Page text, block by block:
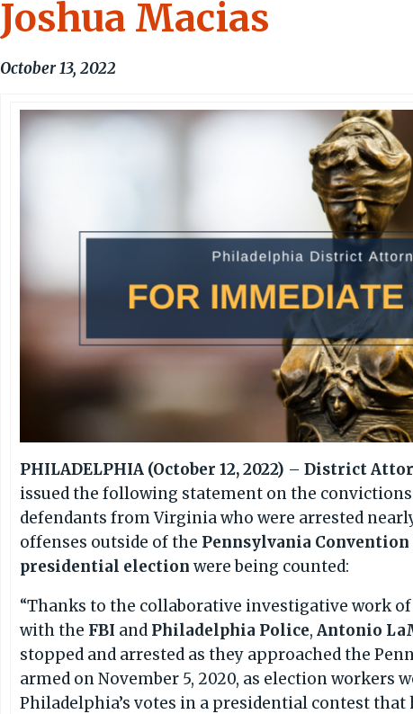
Joshua Macias
October 13, 2022
PHILADELPHIA (October 12, 2022) –District
issued the following statement on the
defendants from Virginia who were arrested
offenses outside of the Pennsylvania Convention
presidential election were being counted:
“Thanks to the collaborative investigative work
with the FBI and Philadelphia Police,Antonio
stopped and arrested as they approached the
armed on November 5, 2020, as election workers
Philadelphia’s votes in a presidential contest